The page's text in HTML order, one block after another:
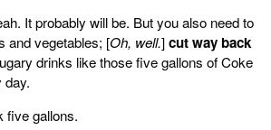
It probably will be. But you also need to
and vegetables; [Oh, well.]cut way back
drinks like those five gallons of Coke
day.
five gallons.